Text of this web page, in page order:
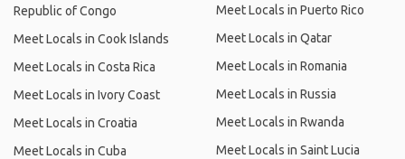
Republic of Congo
Meet Locals in Cook Islands
Meet Locals in Costa Rica
Meet Locals in Ivory Coast
Meet Locals in Croatia
Meet Locals in Cuba
Meet Locals in Puerto Rico
Meet Locals in Qatar
Meet Locals in Romania
Meet Locals in Russia
Meet Locals in Rwanda
Meet Locals in Saint Lucia